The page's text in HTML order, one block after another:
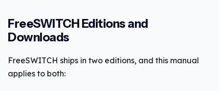
FreeSWITCH Editions and
Downloads
FreeSWITCH ships in two editions, and this manual
applies to both: